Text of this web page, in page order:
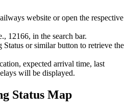
website or open the respective
12166, in the search bar.
or similar button to retrieve the
expected arrival time, last
will be displayed.
Status Map